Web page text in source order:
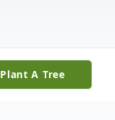
Plant A Tree